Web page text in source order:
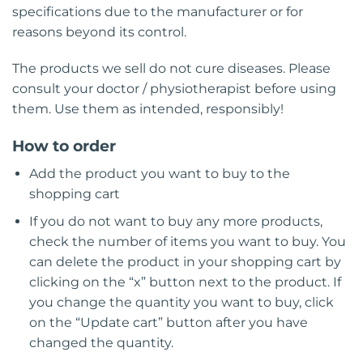
specifications due to the manufacturer or for
reasons beyond its control.
The products we sell do not cure diseases. Please
consult your doctor / physiotherapist before using
them. Use them as intended, responsibly!
How to order
Add the product you want to buy to the
shopping cart
If you do not want to buy any more products,
check the number of items you want to buy. You
can delete the product in your shopping cart by
clicking on the “x” button next to the product. If
you change the quantity you want to buy, click
on the “Update cart” button after you have
changed the quantity.